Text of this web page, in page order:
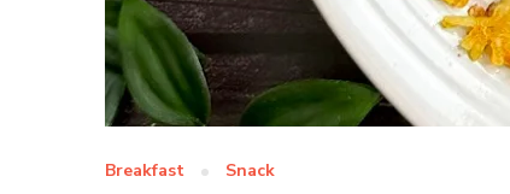
Breakfast Snack